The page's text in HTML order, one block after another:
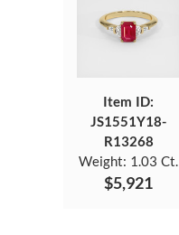
Item ID:
JS1551Y18-
R13268
Weight: 1.03 Ct.
$5,921